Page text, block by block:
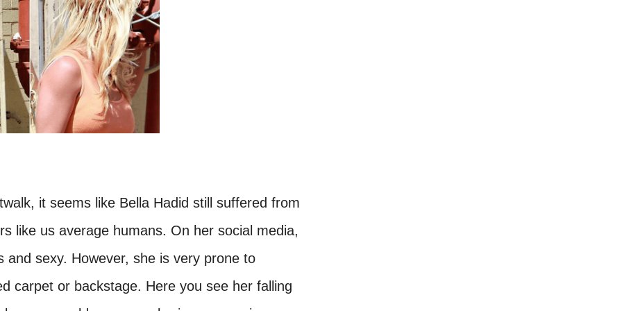
it seems like Bella Hadid still suffered from
like us average humans. On her social media,
sexy. However, she is very prone to
carpet or backstage. Here you see her falling